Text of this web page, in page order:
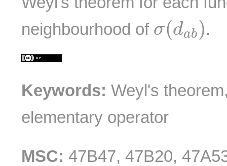
neighbourhood of σ(dab)
( d b.
Keywords: Weyl's
elementary operator
MSC: 47B47, 47B20,